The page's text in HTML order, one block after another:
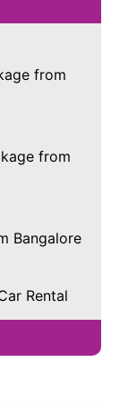
from
from
Bangalore
Rental